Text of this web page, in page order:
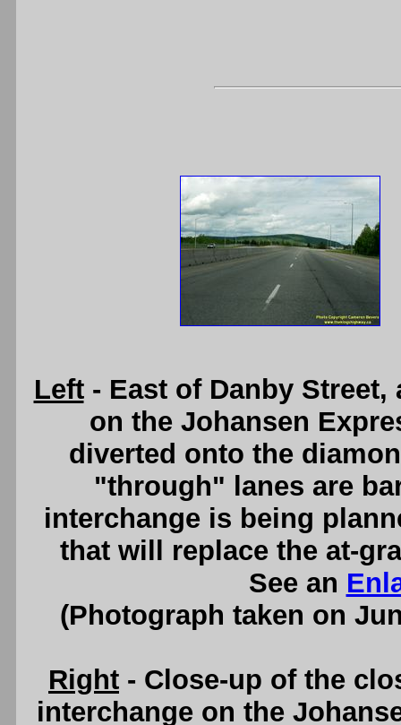
Left- East of Danby Street,
on the Johansen
diverted onto the
"through" lanes are
interchange is being
that will replace the at-
See an
(Photograph taken on
Right - Close-up of the
interchange on the